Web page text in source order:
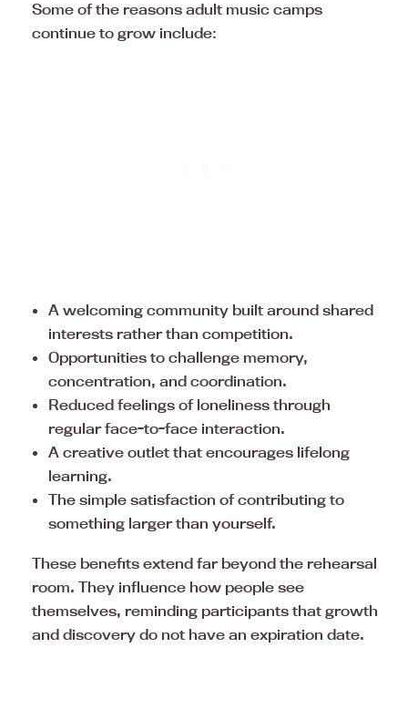
Some of the reasons adult music camps
continue to grow include:
A welcoming community built around shared
interests rather than competition.
Opportunities to challenge memory,
concentration, and coordination.
Reduced feelings of loneliness through
regular face-to-face interaction.
A creative outlet that encourages lifelong
learning.
The simple satisfaction of contributing to
something larger than yourself.
These benefits extend far beyond the rehearsal
room. They influence how people see
themselves, reminding participants that growth
and discovery do not have an expiration date.